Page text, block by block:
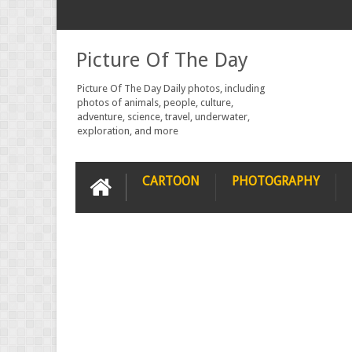
Picture Of The Day
Picture Of The Day Daily photos, including
photos of animals, people, culture,
adventure, science, travel, underwater,
exploration, and more
CARTOON PHOTOGRAPHY